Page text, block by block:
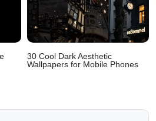
30 Cool Dark Aesthetic
Wallpapers for Mobile Phones